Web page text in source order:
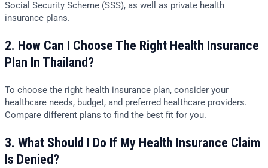
Social Security Scheme (SSS), as well as private health
insurance plans.
2. How Can I Choose The Right Health Insurance
Plan In Thailand?
To choose the right health insurance plan, consider your
healthcare needs, budget, and preferred healthcare providers.
Compare different plans to find the best fit for you.
3. What Should I Do If My Health Insurance Claim
Is Denied?